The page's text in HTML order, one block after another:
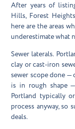
After years of
Hills, Forest
here are the areas
underestimate what
Sewer laterals.
clay or cast-iron
sewer scope done —
is in rough shape
Portland typically
process anyway, so
deals.